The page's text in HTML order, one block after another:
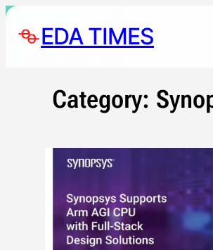
Skip
contentEDA TIMES
Category: